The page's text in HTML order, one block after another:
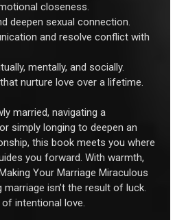
closeness.
deepen sexual connection.
and resolve conflict with
mentally, and socially.
nurture love over a lifetime.
married, navigating a
simply longing to deepen an
this book meets you where
you forward. With warmth,
Your Marriage Miraculous
isn’t the result of luck.
of intentional love.